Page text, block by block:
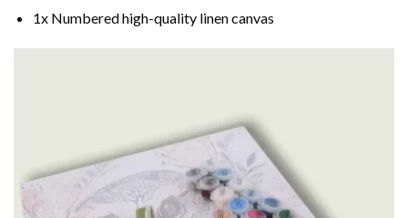
1x Numbered high-quality linen canvas